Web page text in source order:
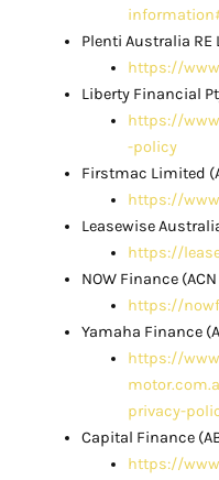
Plenti Australia RE
https://
Liberty Financial
https://
-policy
Firstmac Limited
https://
Leasewise
https://
NOW Finance
https://
Yamaha Finance
https://
privacy-
Capital Finance
https://